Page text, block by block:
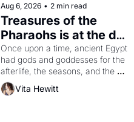
Aug 6, 2026 • 2 min read
Treasures of the
Pharaohs is at the de
Young
Once upon a time, ancient Egypt
had gods and goddesses for the
afterlife, the seasons, and the
harvest. What then must it have
looked like when the Egyptian
Vita Hewitt